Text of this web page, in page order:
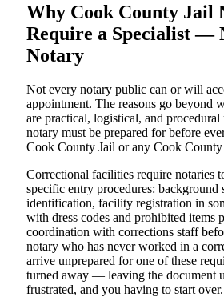
Why Cook County Jail
Require a Specialist —
Notary
Not every notary public can or will
appointment. The reasons go beyond
are practical, logistical, and procedural
notary must be prepared for before
Cook County Jail or any Cook
Correctional facilities require notaries
specific entry procedures: background
identification, facility registration in
with dress codes and prohibited items
coordination with corrections staff
notary who has never worked in a
arrive unprepared for one of these
turned away — leaving the document
frustrated, and you having to start over.